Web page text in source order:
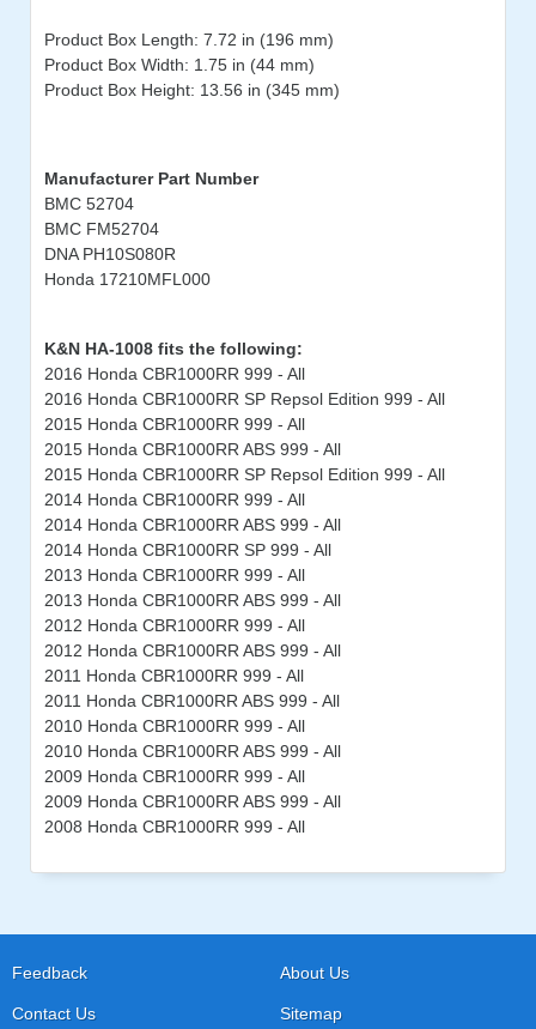
Product Box Length: 7.72 in (196 mm)
Product Box Width: 1.75 in (44 mm)
Product Box Height: 13.56 in (345 mm)
Manufacturer Part Number
BMC 52704
BMC FM52704
DNA PH10S080R
Honda 17210MFL000
K&N HA-1008 fits the following:
2016 Honda CBR1000RR 999 - All
2016 Honda CBR1000RR SP Repsol Edition 999 - All
2015 Honda CBR1000RR 999 - All
2015 Honda CBR1000RR ABS 999 - All
2015 Honda CBR1000RR SP Repsol Edition 999 - All
2014 Honda CBR1000RR 999 - All
2014 Honda CBR1000RR ABS 999 - All
2014 Honda CBR1000RR SP 999 - All
2013 Honda CBR1000RR 999 - All
2013 Honda CBR1000RR ABS 999 - All
2012 Honda CBR1000RR 999 - All
2012 Honda CBR1000RR ABS 999 - All
2011 Honda CBR1000RR 999 - All
2011 Honda CBR1000RR ABS 999 - All
2010 Honda CBR1000RR 999 - All
2010 Honda CBR1000RR ABS 999 - All
2009 Honda CBR1000RR 999 - All
2009 Honda CBR1000RR ABS 999 - All
2008 Honda CBR1000RR 999 - All
Feedback About Us
Contact Us Sitemap